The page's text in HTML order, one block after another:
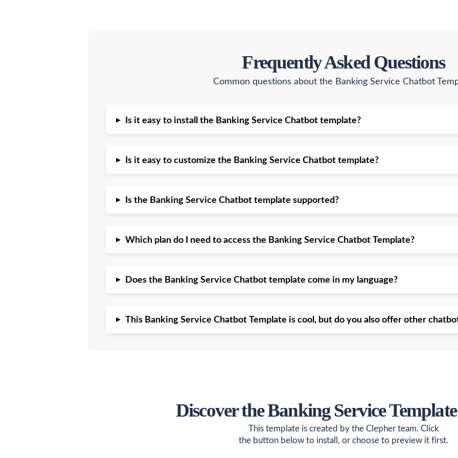
Frequently Asked Questions
Common questions about the Banking Service Chatbot
▸ Is it easy to install the Banking Service Chatbot template?
▸ Is it easy to customize the Banking Service Chatbot template?
▸ Is the Banking Service Chatbot template supported?
▸ Which plan do I need to access the Banking Service Chatbot Template?
▸ Does the Banking Service Chatbot template come in my language?
▸ This Banking Service Chatbot Template is cool, but do you also offer other
Discover the Banking Service
This template is created by the Clepher team. Click
the button below to install, or choose to preview it first.